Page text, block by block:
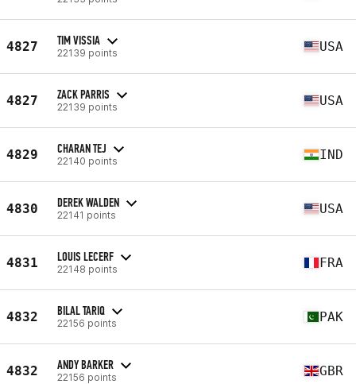
4827 TIM VISSIA
22139 points USA
4827 ZACK PARRIS
22139 points USA
4829 CHARAN TEJ
22140 points IND
4830 DEREK WALDEN
22141 points USA
4831 LOUIS LECERF
22148 points FRA
4832 BILAL TARIQ
22156 points PAK
4832 ANDY BARKER
22156 points GBR